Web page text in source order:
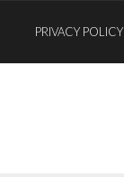
PRIVACY POLICY